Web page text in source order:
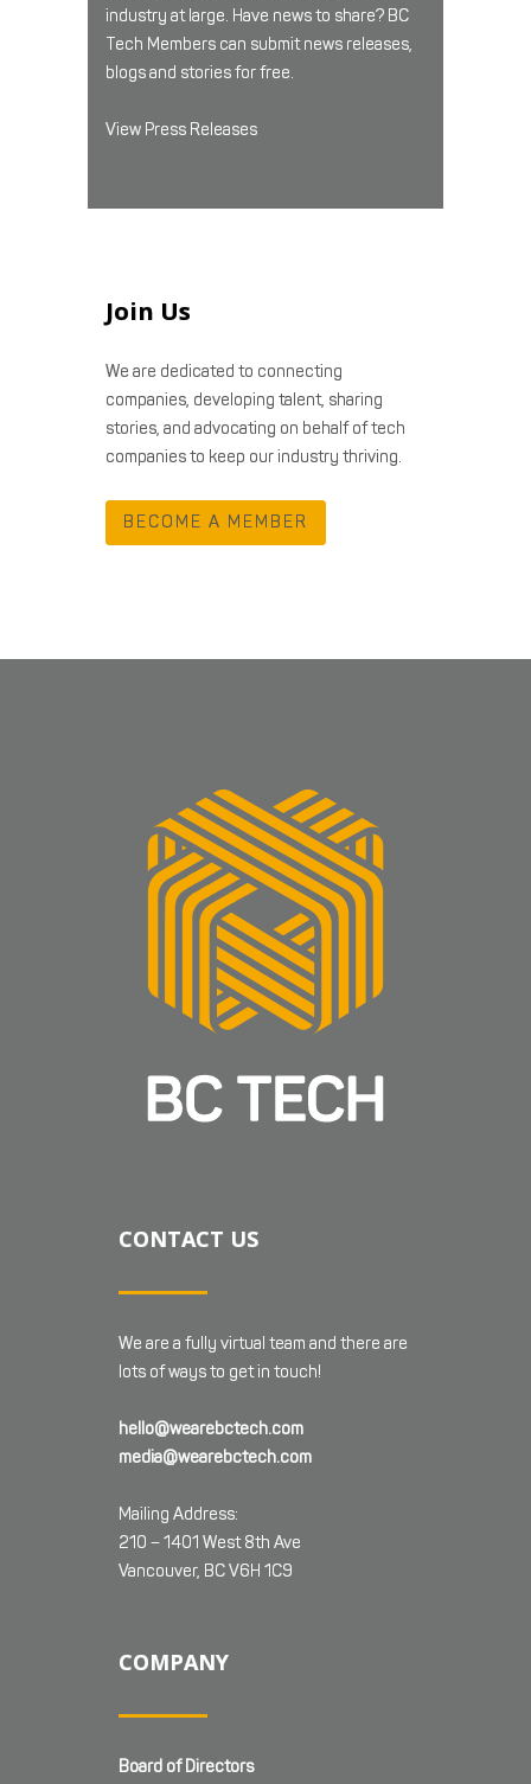
industry at large. Have news to share? BC
Tech Members can submit news releases,
blogs and stories for free.
View Press Releases
Join Us
We are dedicated to connecting
companies, developing talent, sharing
stories, and advocating on behalf of tech
companies to keep our industry thriving.
BECOME A MEMBER
CONTACT US
We are a fully virtual team and there are
lots of ways to get in touch!
hello@wearebctech.com
media@wearebctech.com
Mailing Address:
210 – 1401 West 8th Ave
Vancouver, BC V6H 1C9
COMPANY
Board of Directors